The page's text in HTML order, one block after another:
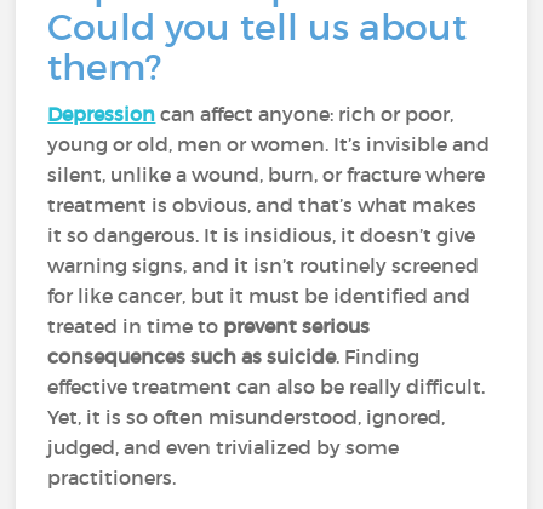
Could you tell us about
them?
Depression can affect anyone: rich or poor,
young or old, men or women. It’s invisible and
silent, unlike a wound, burn, or fracture where
treatment is obvious, and that’s what makes
it so dangerous. It is insidious, it doesn’t give
warning signs, and it isn’t routinely screened
for like cancer, but it must be identified and
treated in time to prevent serious
consequences such as suicide. Finding
effective treatment can also be really difficult.
Yet, it is so often misunderstood, ignored,
judged, and even trivialized by some
practitioners.